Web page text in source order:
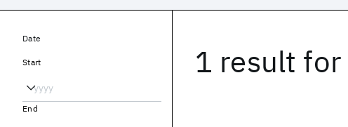
1 result for
Date
Start
End